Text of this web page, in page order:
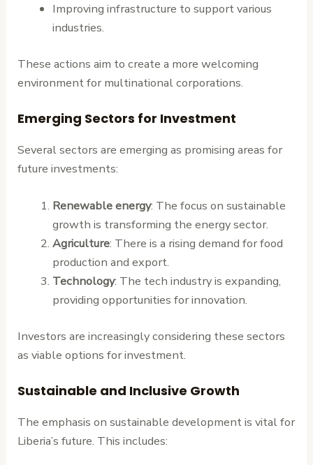
Improving infrastructure to support various
industries.
These actions aim to create a more welcoming
environment for multinational corporations.
Emerging Sectors for Investment
Several sectors are emerging as promising areas for
future investments:
Renewable energy: The focus on sustainable
growth is transforming the energy sector.
Agriculture: There is a rising demand for food
production and export.
Technology: The tech industry is expanding,
providing opportunities for innovation.
Investors are increasingly considering these sectors
as viable options for investment.
Sustainable and Inclusive Growth
The emphasis on sustainable development is vital for
Liberia’s future. This includes: